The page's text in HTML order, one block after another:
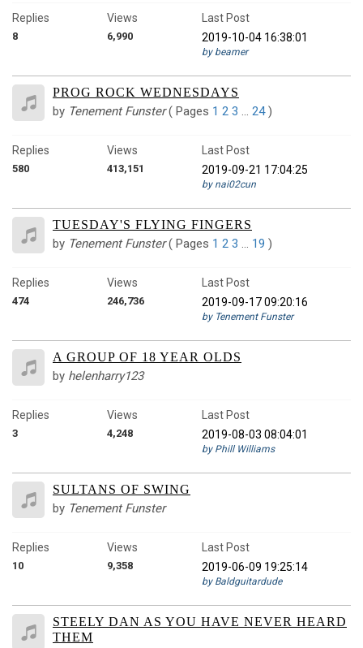
8
Replies
6,990
Views
Last Post
2019-10-04 16:38:01
by beamer
PROG ROCK WEDNESDAYS
by Tenement Funster ( Pages 1 2 3 … 24)
580
Replies
413,151
Views
Last Post
2019-09-21 17:04:25
by nai02cun
TUESDAY'S FLYING FINGERS
by Tenement Funster ( Pages 1 2 3 … 19 )
474
Replies
246,736
Views
Last Post
2019-09-17 09:20:16
by Tenement Funster
A GROUP OF 18 YEAR OLDS
by helenharry123
3
Replies
4,248
Views
Last Post
2019-08-03 08:04:01
by Phill Williams
SULTANS OF SWING
by Tenement Funster
10
Replies
9,358
Views
Last Post
2019-06-09 19:25:14
by Baldguitardude
STEELY DAN AS YOU HAVE NEVER HEARD
THEM